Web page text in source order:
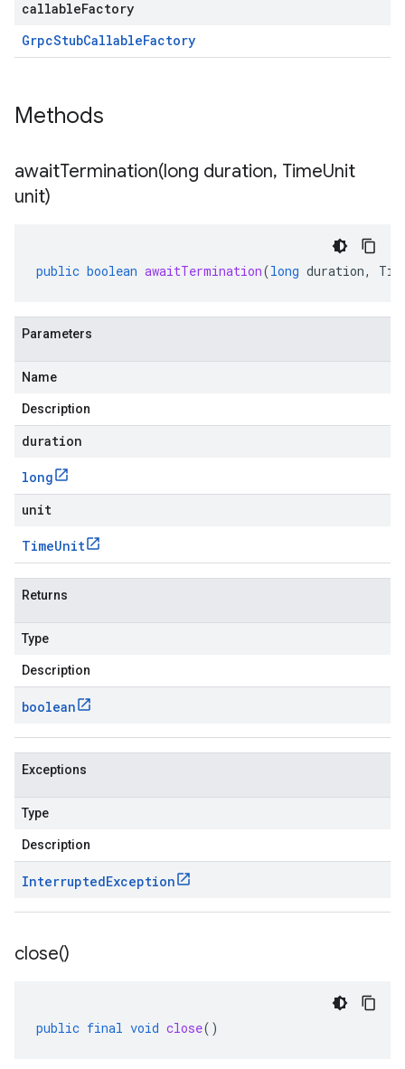
callableFactory
GrpcStubCallableFactory
Methods
awaitTermination(long duration, TimeUnit
unit)
public boolean awaitTermination(long duration,
Parameters
Name
Description
duration
long
unit
TimeUnit
Returns
Type
Description
boolean
Exceptions
Type
Description
InterruptedException
close()
public final void close()